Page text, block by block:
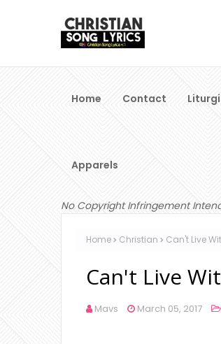
Home Contact
Apparels
No Copyright Infringement
Home Christian Can't Live
Can't Live
Mavs March 05, 2017